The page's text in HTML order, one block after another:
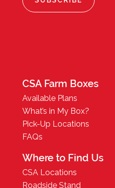
CSA Farm Boxes
Available Plans
What’s in My Box?
Pick-Up Locations
FAQs
Where to Find Us
CSA Locations
Roadside Stand